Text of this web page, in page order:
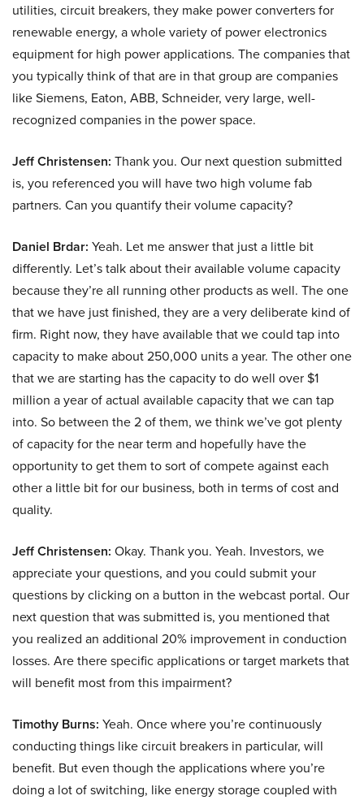
utilities, circuit breakers, they make power converters for
renewable energy, a whole variety of power electronics
equipment for high power applications. The companies that
you typically think of that are in that group are companies
like Siemens, Eaton, ABB, Schneider, very large, well-
recognized companies in the power space.
Jeff Christensen: Thank you. Our next question submitted
is, you referenced you will have two high volume fab
partners. Can you quantify their volume capacity?
Daniel Brdar: Yeah. Let me answer that just a little bit
differently. Let’s talk about their available volume capacity
because they’re all running other products as well. The one
that we have just finished, they are a very deliberate kind of
firm. Right now, they have available that we could tap into
capacity to make about 250,000 units a year. The other one
that we are starting has the capacity to do well over $1
million a year of actual available capacity that we can tap
into. So between the 2 of them, we think we’ve got plenty
of capacity for the near term and hopefully have the
opportunity to get them to sort of compete against each
other a little bit for our business, both in terms of cost and
quality.
Jeff Christensen: Okay. Thank you. Yeah. Investors, we
appreciate your questions, and you could submit your
questions by clicking on a button in the webcast portal. Our
next question that was submitted is, you mentioned that
you realized an additional 20% improvement in conduction
losses. Are there specific applications or target markets that
will benefit most from this impairment?
Timothy Burns: Yeah. Once where you’re continuously
conducting things like circuit breakers in particular, will
benefit. But even though the applications where you’re
doing a lot of switching, like energy storage coupled with